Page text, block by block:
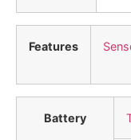
Features
Battery